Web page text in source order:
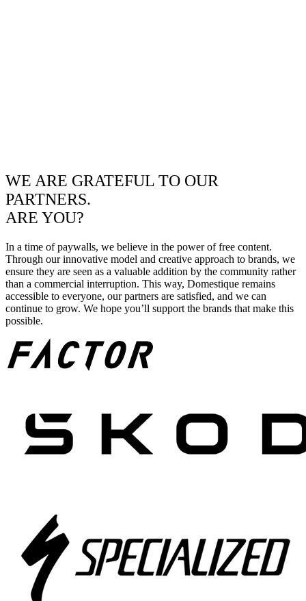
WE ARE GRATEFUL TO OUR
PARTNERS.
ARE YOU?
In a time of paywalls, we believe in the power of free content.
Through our innovative model and creative approach to brands, we
ensure they are seen as a valuable addition by the community rather
than a commercial interruption. This way, Domestique remains
accessible to everyone, our partners are satisfied, and we can
continue to grow. We hope you’ll support the brands that make this
possible.